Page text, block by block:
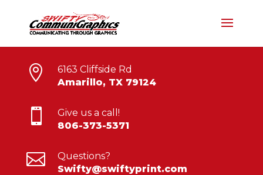

6163 Cliffside Rd
Amarillo, TX 79124

Give us a call!
806-373-5371

Questions?
Swifty@swiftyprint.com